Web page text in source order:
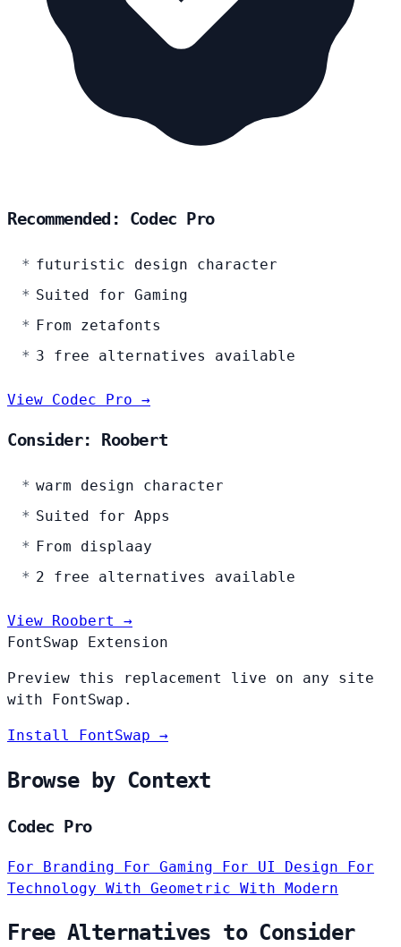
Recommended: Codec Pro
futuristic design character
Suited for Gaming
From zetafonts
3 free alternatives available
View Codec Pro →
Consider: Roobert
warm design character
Suited for Apps
From displaay
2 free alternatives available
View Roobert →
FontSwap Extension
Preview this replacement live on any site
with FontSwap.
Install FontSwap →
Browse by Context
Codec Pro
For Branding For Gaming For UI Design For
Technology With Geometric With Modern
Free Alternatives to Consider